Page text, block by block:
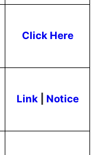
Click Here
Link| Notice